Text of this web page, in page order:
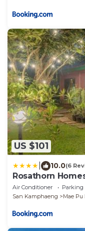
US $101
10.0(6
Rosathorn
Air Conditioner Parking
San Kamphaeng
Mae Pu